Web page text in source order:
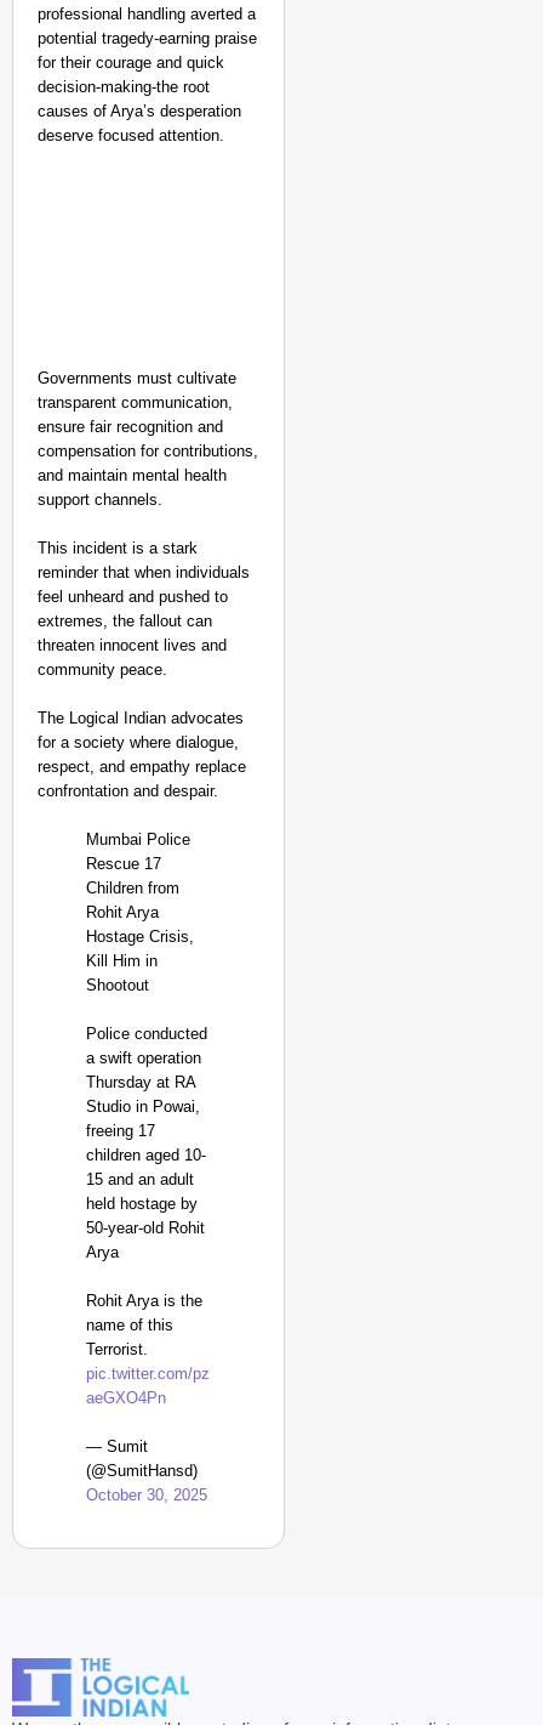
professional handling averted a
potential tragedy-earning praise
for their courage and quick
decision-making-the root
causes of Arya’s desperation
deserve focused attention.
Governments must cultivate
transparent communication,
ensure fair recognition and
compensation for contributions,
and maintain mental health
support channels.
This incident is a stark
reminder that when individuals
feel unheard and pushed to
extremes, the fallout can
threaten innocent lives and
community peace.
The Logical Indian advocates
for a society where dialogue,
respect, and empathy replace
confrontation and despair.
Mumbai Police
Rescue 17
Children from
Rohit Arya
Hostage Crisis,
Kill Him in
Shootout
Police conducted
a swift operation
Thursday at RA
Studio in Powai,
freeing 17
children aged 10-
15 and an adult
held hostage by
50-year-old Rohit
Arya
Rohit Arya is the
name of this
Terrorist.
pic.twitter.com/pz
aeGXO4Pn
— Sumit
(@SumitHansd)
October 30, 2025